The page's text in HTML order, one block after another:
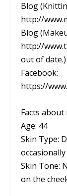
Blog
http://
Blog
http://
out of date.)
Facebook:
https://
Facts
Age: 44
Skin Type:
Skin Tone:
on the